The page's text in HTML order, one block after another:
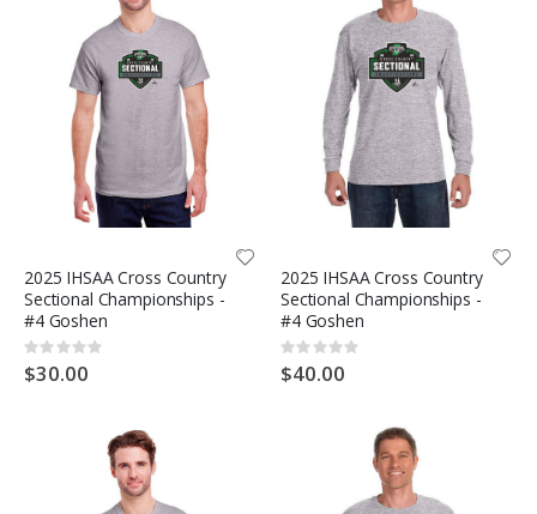
2025 IHSAA Cross Country
Sectional Championships -
#4 Goshen
Rating:
0%
$30.00
2025 IHSAA Cross Country
Sectional Championships -
#4 Goshen
Rating:
0%
$40.00